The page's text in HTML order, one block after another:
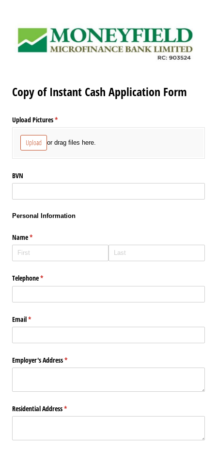
Copy of Instant Cash Application Form
Upload Pictures*
(required)
Upload or drag files here.
BVN
Personal Information
Name*
(required)
Telephone*
(required)
Email*
(required)
Employer's Address*
(required)
Residential Address*
(required)